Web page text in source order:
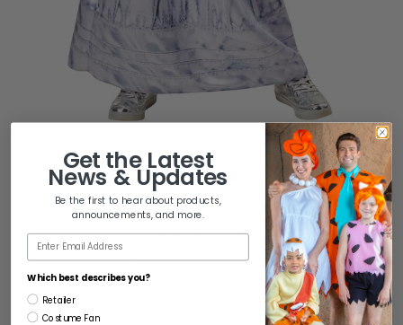
Get the Latest
News & Updates
Be the first to hear about products,
announcements, and more.
Email
Which best describes you?
Retailer
Costume Fan